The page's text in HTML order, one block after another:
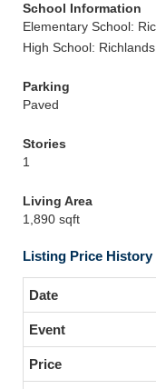
School Information
Elementary School:
High School: Richlands
Parking
Paved
Stories
1
Living Area
1,890 sqft
Listing Price History